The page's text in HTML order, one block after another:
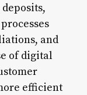
and
of digital
efficient